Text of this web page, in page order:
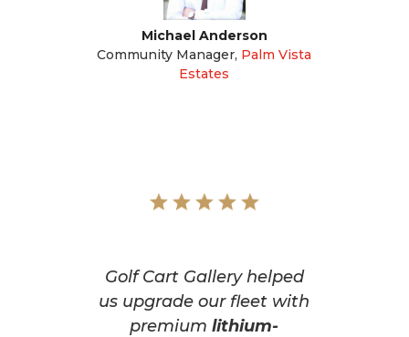
Michael Anderson
Community Manager, Palm Vista
Estates
Golf Cart Gallery helped
us upgrade our fleet with
premiumlithium-